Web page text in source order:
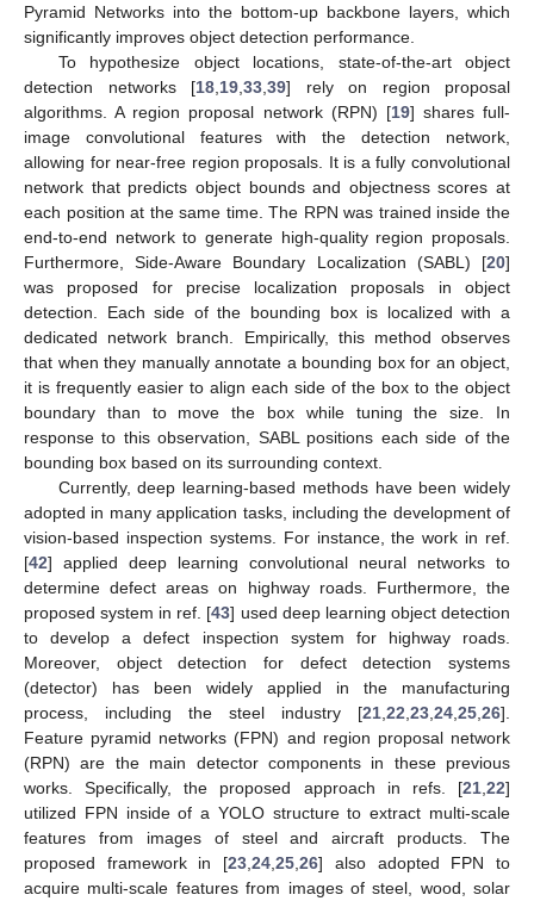
Pyramid Networks into the bottom-up backbone layers, which
significantly improves object detection performance.
To hypothesize object locations, state-of-the-art object
detection networks [18 19 33 39] rely on region proposal
algorithms. A region proposal network (RPN) [19] shares full-
image convolutional features with the detection network,
allowing for near-free region proposals. It is a fully convolutional
network that predicts object bounds and objectness scores at
each position at the same time. The RPN was trained inside the
end-to-end network to generate high-quality region proposals.
Furthermore, Side-Aware Boundary Localization (SABL) [20]
was proposed for precise localization proposals in object
detection. Each side of the bounding box is localized with a
dedicated network branch. Empirically, this method observes
that when they manually annotate a bounding box for an object,
it is frequently easier to align each side of the box to the object
boundary than to move the box while tuning the size. In
response to this observation, SABL positions each side of the
bounding box based on its surrounding context.
Currently, deep learning-based methods have been widely
adopted in many application tasks, including the development of
vision-based inspection systems. For instance, the work in ref.
[42] applied deep learning convolutional neural networks to
determine defect areas on highway roads. Furthermore, the
proposed system in ref. [43] used deep learning object detection
to develop a defect inspection system for highway roads.
Moreover, object detection for defect detection systems
(detector) has been widely applied in the manufacturing
process, including the steel industry [21 22 23 24 25 26].
Feature pyramid networks (FPN) and region proposal network
(RPN) are the main detector components in these previous
works. Specifically, the proposed approach in refs. [21 22]
utilized FPN inside of a YOLO structure to extract multi-scale
features from images of steel and aircraft products. The
proposed framework in [23 ,24 ,25 ,26] also adopted FPN to
acquire multi-scale features from images of steel, wood, solar